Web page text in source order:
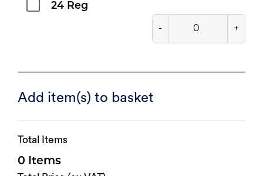
24 Reg
- +
Add item(s) to basket
Total Items
0